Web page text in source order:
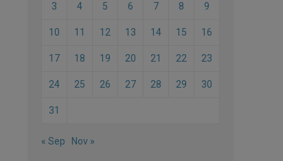
3 4 5 6 7 8 9
10 11 12 13 14 15 16
17 18 19 20 21 22 23
24 25 26 27 28 29 30
31
« Sep Nov »